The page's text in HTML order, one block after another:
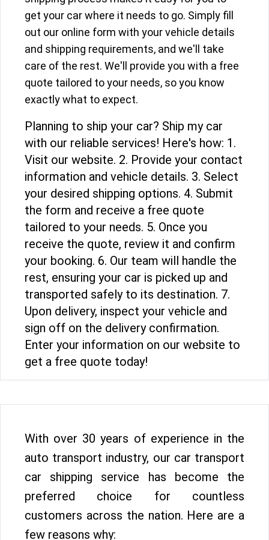
get your car where it needs to go. Simply fill
out our online form with your vehicle details
and shipping requirements, and we'll take
care of the rest. We'll provide you with a free
quote tailored to your needs, so you know
exactly what to expect.
Planning to ship your car? Ship my car
with our reliable services! Here's how: 1.
Visit our website. 2. Provide your contact
information and vehicle details. 3. Select
your desired shipping options. 4. Submit
the form and receive a free quote
tailored to your needs. 5. Once you
receive the quote, review it and confirm
your booking. 6. Our team will handle the
rest, ensuring your car is picked up and
transported safely to its destination. 7.
Upon delivery, inspect your vehicle and
sign off on the delivery confirmation.
Enter your information on our website to
get a free quote today!
With over 30 years of experience in the
auto transport industry, our car transport
car shipping service has become the
preferred choice for countless
customers across the nation. Here are a
few reasons why: